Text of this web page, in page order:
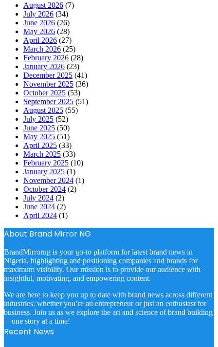
August 2026 (7)
July 2026 (34)
June 2026 (26)
May 2026 (28)
April 2026 (27)
March 2026 (25)
February 2026 (28)
January 2026 (23)
December 2025 (41)
November 2025 (36)
October 2025 (53)
September 2025 (51)
August 2025 (55)
July 2025 (52)
June 2025 (50)
May 2025 (51)
April 2025 (33)
March 2025 (33)
February 2025 (10)
January 2025 (1)
November 2024 (1)
October 2024 (2)
July 2024 (2)
June 2024 (2)
April 2024 (1)
About Brand Mirror NG
BrandMirrorng is your go-to platform for latest brand news in
Nigeria, highlighting and positioning companies and brands for
maximum visibility. Our mission is to provide our audience with
insightful, motivating, and empowering content.
We are here to keep you up to date with brand news across different
industries, whether you’re an entrepreneur or just an enthusiast for
business. Join us as we explore the art and science of brand building
—one story at a time!
Recent News